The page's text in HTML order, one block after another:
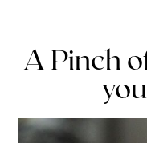
A Pinch